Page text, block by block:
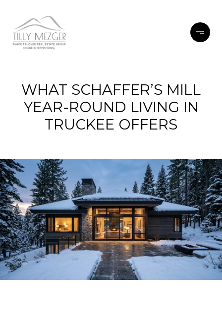
WHAT SCHAFFER’S MILL
YEAR-ROUND LIVING IN
TRUCKEE OFFERS